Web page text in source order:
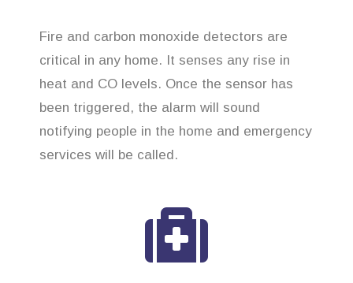
Fire and carbon monoxide detectors are
critical in any home. It senses any rise in
heat and CO levels. Once the sensor has
been triggered, the alarm will sound
notifying people in the home and emergency
services will be called.